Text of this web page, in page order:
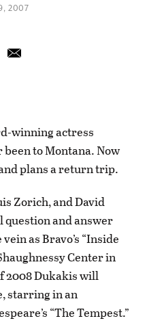
2007
winning actress
to Montana. Now
plans a return trip.
Zorich, and David
and answer
as Bravo’s “Inside
Center in
2008 Dukakis will
starring in an
“The Tempest.”